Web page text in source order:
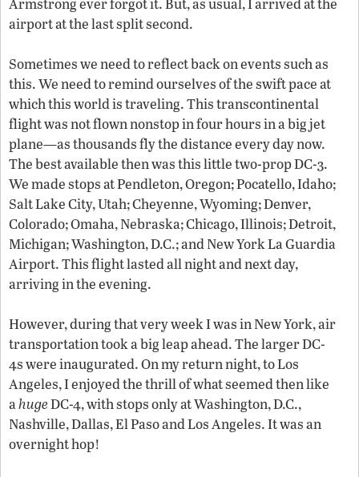
airport at the last split second.
Sometimes we need to reflect back on events such as
this. We need to remind ourselves of the swift pace at
which this world is traveling. This transcontinental
flight was not flown nonstop in four hours in a big jet
plane—as thousands fly the distance every day now.
The best available then was this little two-prop DC-3.
We made stops at Pendleton, Oregon; Pocatello, Idaho;
Salt Lake City, Utah; Cheyenne, Wyoming; Denver,
Colorado; Omaha, Nebraska; Chicago, Illinois; Detroit,
Michigan; Washington, D.C.; and New York La Guardia
Airport. This flight lasted all night and next day,
arriving in the evening.
However, during that very week I was in New York, air
transportation took a big leap ahead. The larger DC-
4s were inaugurated. On my return night, to Los
Angeles, I enjoyed the thrill of what seemed then like
ahugeDC-4, with stops only at Washington, D.C.,
Nashville, Dallas, El Paso and Los Angeles. It was an
overnight hop!